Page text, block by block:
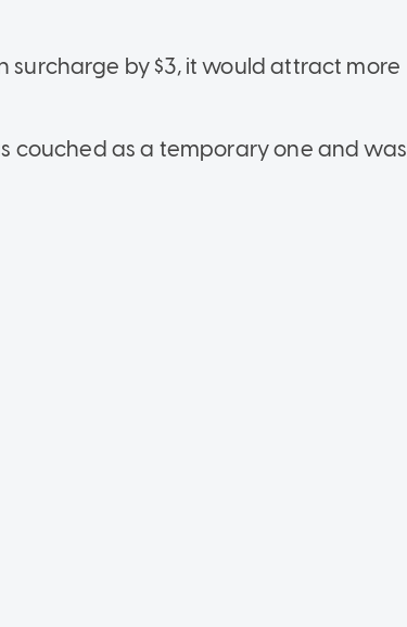
surcharge by $3, it would attract more
couched as a temporary one and was